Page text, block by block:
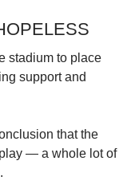
stadium to place
support and
that the
— a whole lot of